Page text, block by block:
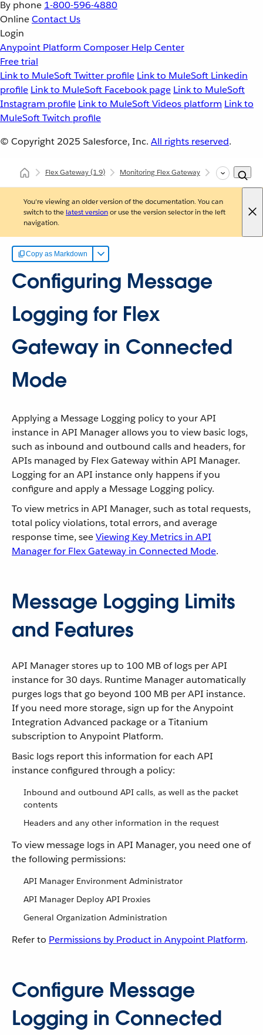
By phone 1-800-596-4880
OnlineContact Us
Login
Anypoint Platform Composer Help Center
Free trial
Link to MuleSoft Twitter profile Link to MuleSoft Linkedin
profile Link to MuleSoft Facebook page Link to MuleSoft
Instagram profile Link to MuleSoft Videos platform Link to
MuleSoft Twitch profile
© Copyright 2025 Salesforce, Inc. All rights reserved.
Flex Gateway(1.9) Monitoring Flex Gateway Self-
You're viewing an older version of the documentation. You can
switch to the latest versionor use the version selector in the left
navigation.
Copy as Markdown
Configuring Message
Logging for Flex
Gateway in Connected
Mode
Applying a Message Logging policy to your API
instance in API Manager allows you to view basic logs,
such as inbound and outbound calls and headers, for
APIs managed by Flex Gateway within API Manager.
Logging for an API instance only happens if you
configure and apply a Message Logging policy.
To view metrics in API Manager, such as total requests,
total policy violations, total errors, and average
response time, seeViewing Key Metrics in API
Manager for Flex Gateway in Connected Mode.
Message Logging Limits
and Features
API Manager stores up to 100 MB of logs per API
instance for 30 days. Runtime Manager automatically
purges logs that go beyond 100 MB per API instance.
If you need more storage, sign up for the Anypoint
Integration Advanced package or a Titanium
subscription to Anypoint Platform.
Basic logs report this information for each API
instance configured through a policy:
Inbound and outbound API calls, as well as the packet
contents
Headers and any other information in the request
To view message logs in API Manager, you need one of
the following permissions:
API Manager Environment Administrator
API Manager Deploy API Proxies
General Organization Administration
Refer to Permissions by Product in Anypoint Platform.
Configure Message
Logging in Connected